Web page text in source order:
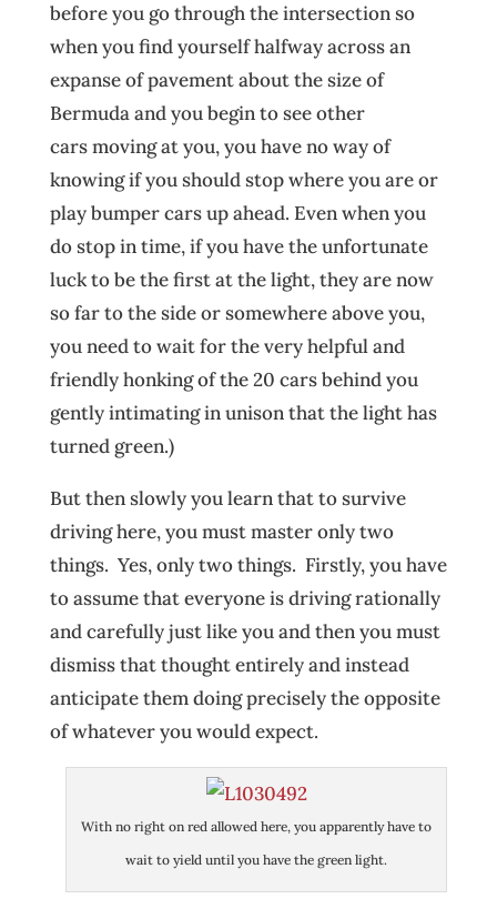
before you go through the intersection so
when you find yourself halfway across an
expanse of pavement about the size of
Bermuda and you begin to see other
cars moving at you, you have no way of
knowing if you should stop where you are or
play bumper cars up ahead. Even when you
do stop in time, if you have the unfortunate
luck to be the first at the light, they are now
so far to the side or somewhere above you,
you need to wait for the very helpful and
friendly honking of the 20 cars behind you
gently intimating in unison that the light has
turned green.)
But then slowly you learn that to survive
driving here, you must master only two
things. Yes, only two things. Firstly, you have
to assume that everyone is driving rationally
and carefully just like you and then you must
dismiss that thought entirely and instead
anticipate them doing precisely the opposite
of whatever you would expect.
With no right on red allowed here, you apparently have to
wait to yield until you have the green light.